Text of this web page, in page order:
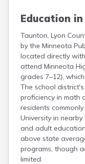
Education in
Taunton, Lyon
by the Minneota
located directly
attend Minneota
grades 7–12),
The school
proficiency in math
residents
University in
and adult
above state
programs, though
limited.